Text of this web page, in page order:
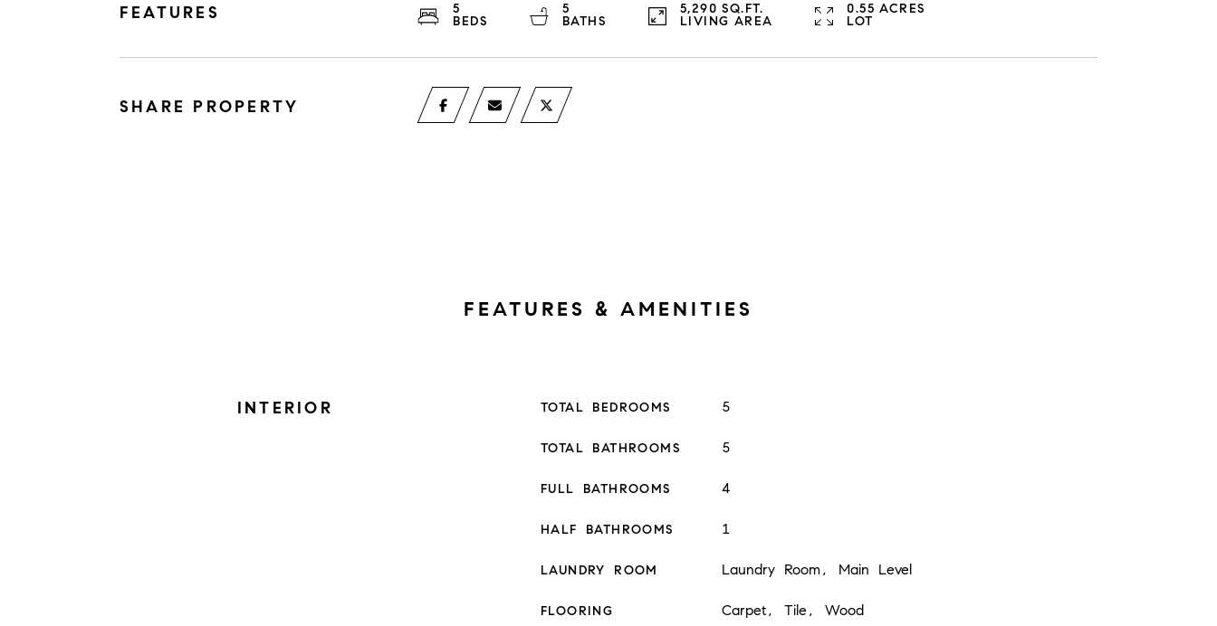
FEATURES
5
BEDS
5
BATHS
5,290 SQ.FT.
LIVING AREA
0.55 ACRES
LOT
SHARE PROPERTY
FEATURES & AMENITIES
INTERIOR TOTAL BEDROOMS 5
TOTAL BATHROOMS 5
FULL BATHROOMS 4
HALF BATHROOMS 1
LAUNDRY ROOM Laundry Room, Main Level
FLOORING Carpet, Tile, Wood